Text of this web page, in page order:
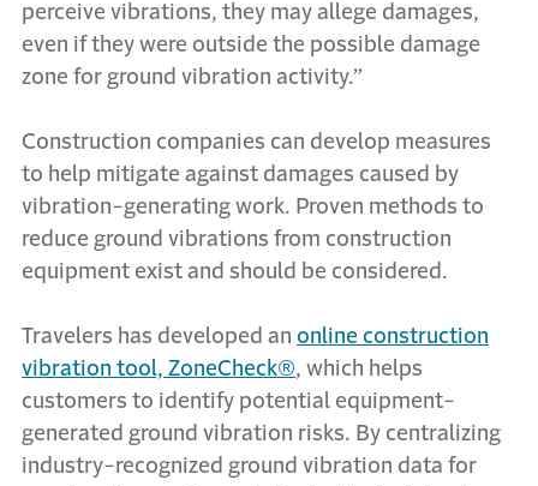
perceive vibrations, they may allege damages,
even if they were outside the possible damage
zone for ground vibration activity.”
Construction companies can develop measures
to help mitigate against damages caused by
vibration-generating work. Proven methods to
reduce ground vibrations from construction
equipment exist and should be considered.
Travelers has developed an online construction
vibration tool, ZoneCheck®, which helps
customers to identify potential equipment-
generated ground vibration risks. By centralizing
industry-recognized ground vibration data for